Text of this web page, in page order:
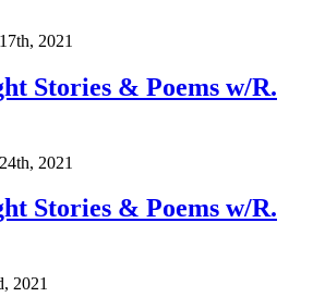
2021
Stories & Poems w/R.
2021
Stories & Poems w/R.
2021